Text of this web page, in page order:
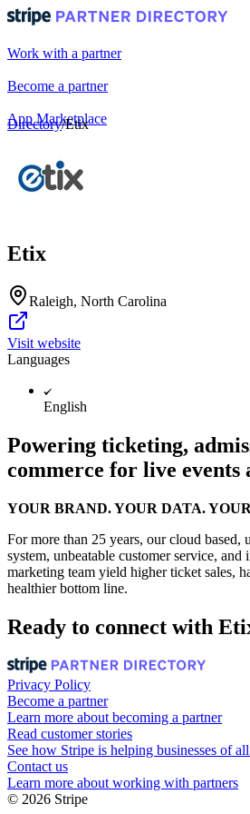
Work with a partner
Become a partner
App Marketplace
Directory/Etix
Etix
Raleigh, North Carolina
Visit website
Languages
English
Powering ticketing,
commerce for live events
YOUR BRAND. YOUR DATA.
For more than 25 years, our cloud based,
system, unbeatable customer service,
marketing team yield higher ticket sales,
healthier bottom line.
Ready to connect with
Privacy Policy
Become a partner
Learn more about becoming a partner
Read customer stories
See how Stripe is helping businesses of
Contact us
Learn more about working with partners
© 2026 Stripe